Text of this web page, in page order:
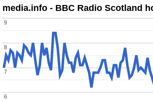
media.info - BBC Radio Scotland
6
6
7
7
8
8
9
9